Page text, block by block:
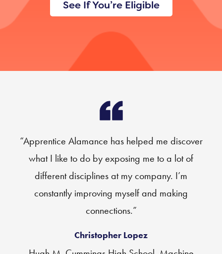
See If You’re Eligible
“Apprentice Alamance has helped me discover
what I like to do by exposing me to a lot of
different disciplines at my company. I’m
constantly improving myself and making
connections.”
Christopher Lopez